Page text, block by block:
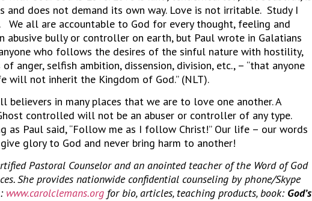
and does not demand its own way. Love is not irritable. Study I
We all are accountable to God for every thought, feeling and
abusive bully or controller on earth, but Paul wrote in Galatians
who follows the desires of the sinful nature with hostility,
anger, selfish ambition, dissension, division, etc., – “that anyone
not inherit the Kingdom of God.” (NLT).
believers in many places that we are to love one another. A
controlled will not be an abuser or controller of any type.
as Paul said, “Follow me as I follow Christ!” Our life – our words
glory to God and never bring harm to another!
Pastoral Counselor and an anointed teacher of the Word of God
She provides nationwide confidential counseling by phone/Skype
www.carolclemans.org for bio, articles, teaching products, book: God’s